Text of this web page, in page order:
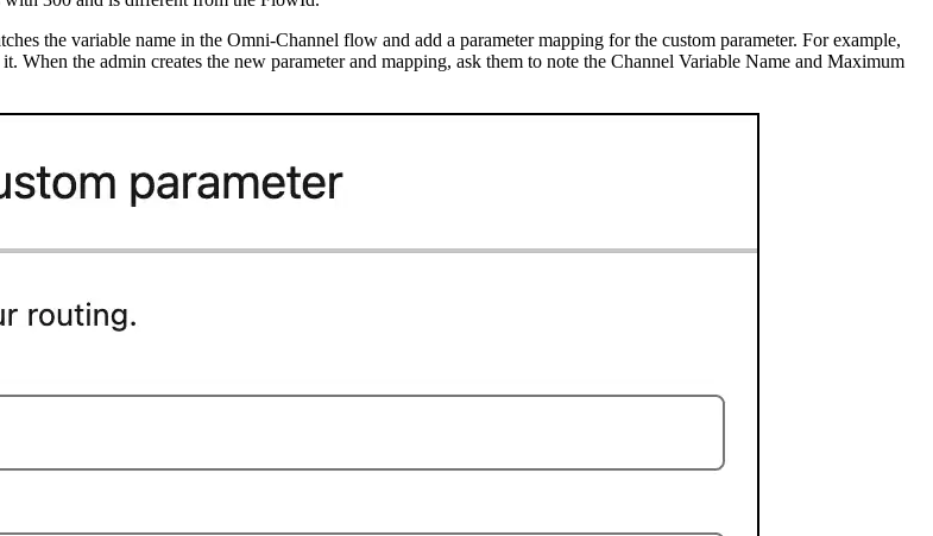
the variable name in the Omni-Channel flow and add a parameter mapping for the custom parameter. For example,
When the admin creates the new parameter and mapping, ask them to note the Channel Variable Name and Maximum